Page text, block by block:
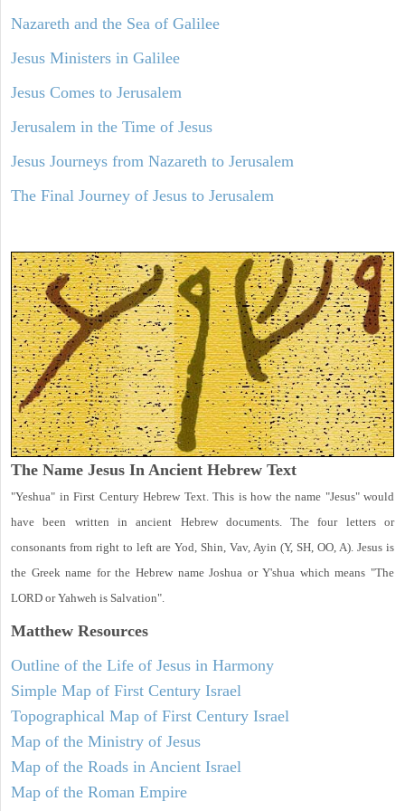
Nazareth and the Sea of Galilee
Jesus Ministers in Galilee
Jesus Comes to Jerusalem
Jerusalem in the Time of Jesus
Jesus Journeys from Nazareth to Jerusalem
The Final Journey of Jesus to Jerusalem
The Name Jesus In Ancient Hebrew Text
"Yeshua" in First Century Hebrew Text. This is how the name "Jesus" would
have been written in ancient Hebrew documents. The four letters or
consonants from right to left are Yod, Shin, Vav, Ayin (Y, SH, OO, A). Jesus is
the Greek name for the Hebrew name Joshua or Y'shua which means "The
LORD or Yahweh is Salvation".
Matthew Resources
Outline of the Life of Jesus in Harmony
Simple Map of First Century Israel
Topographical Map of First Century Israel
Map of the Ministry of Jesus
Map of the Roads in Ancient Israel
Map of the Roman Empire